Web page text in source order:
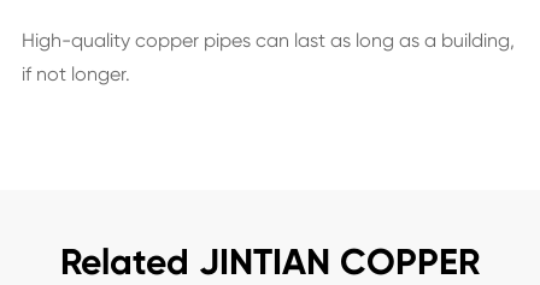
High-quality copper pipes can last as long as a building,
if not longer.
Related JINTIAN COPPER